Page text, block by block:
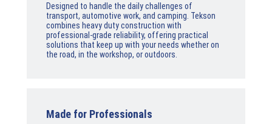
Designed to handle the daily challenges of
transport, automotive work, and camping. Tekson
combines heavy duty construction with
professional-grade reliability, offering practical
solutions that keep up with your needs whether on
the road, in the workshop, or outdoors.
Made for Professionals